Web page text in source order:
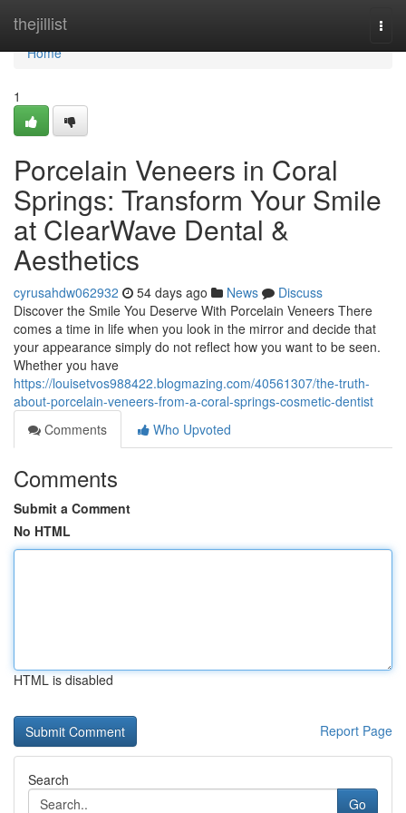
thejillist
Home
Home
1
Porcelain Veneers in Coral
Springs: Transform Your Smile
at ClearWave Dental &
Aesthetics
cyrusahdw062932 54 days ago News
Discuss
Discover the Smile You Deserve With Porcelain Veneers There
comes a time in life when you look in the mirror and decide that
your appearance simply do not reflect how you want to be seen.
Whether you have
https://louisetvos988422.blogmazing.com/40561307/the-truth-
about-porcelain-veneers-from-a-coral-springs-cosmetic-dentist
Comments
Who Upvoted
Comments
Submit a Comment
No HTML
HTML is disabled
Report Page
Search
Go